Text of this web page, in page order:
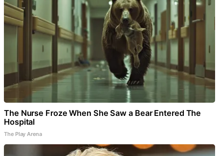
The Nurse Froze When She Saw a Bear Entered The
Hospital
The Play Arena